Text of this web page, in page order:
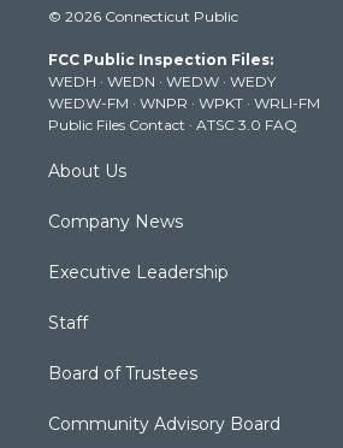
t
e
r
t
g
r
a
m
t
b
e
k
© 2026 Connecticut Public
FCC Public Inspection Files:
WEDH · WEDN · WEDW · WEDY
WEDW-FM · WNPR · WPKT · WRLI-FM
Public Files Contact · ATSC 3.0 FAQ
About Us
Company News
Executive Leadership
Staff
Board of Trustees
Community Advisory Board